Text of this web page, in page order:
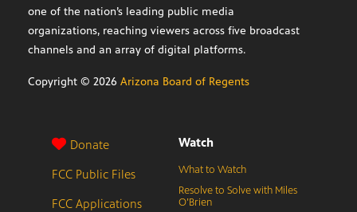
one of the nation’s leading public media
organizations, reaching viewers across five broadcast
channels and an array of digital platforms.
Copyright © 2026 Arizona Board of Regents
Donate
FCC Public Files
FCC Applications
Watch
What to Watch
Resolve to Solve with Miles
O’Brien